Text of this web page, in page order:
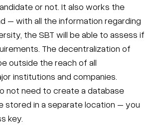
or not. It also works the
– with all the information regarding
the SBT will be able to assess if
The decentralization of
outside the reach of all
institutions and companies.
not need to create a database
stored in a separate location – you
key.